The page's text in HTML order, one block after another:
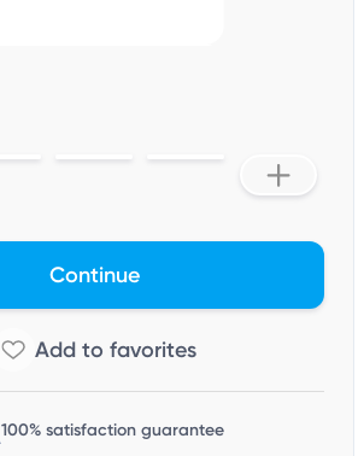
Continue
100% satisfaction guarantee